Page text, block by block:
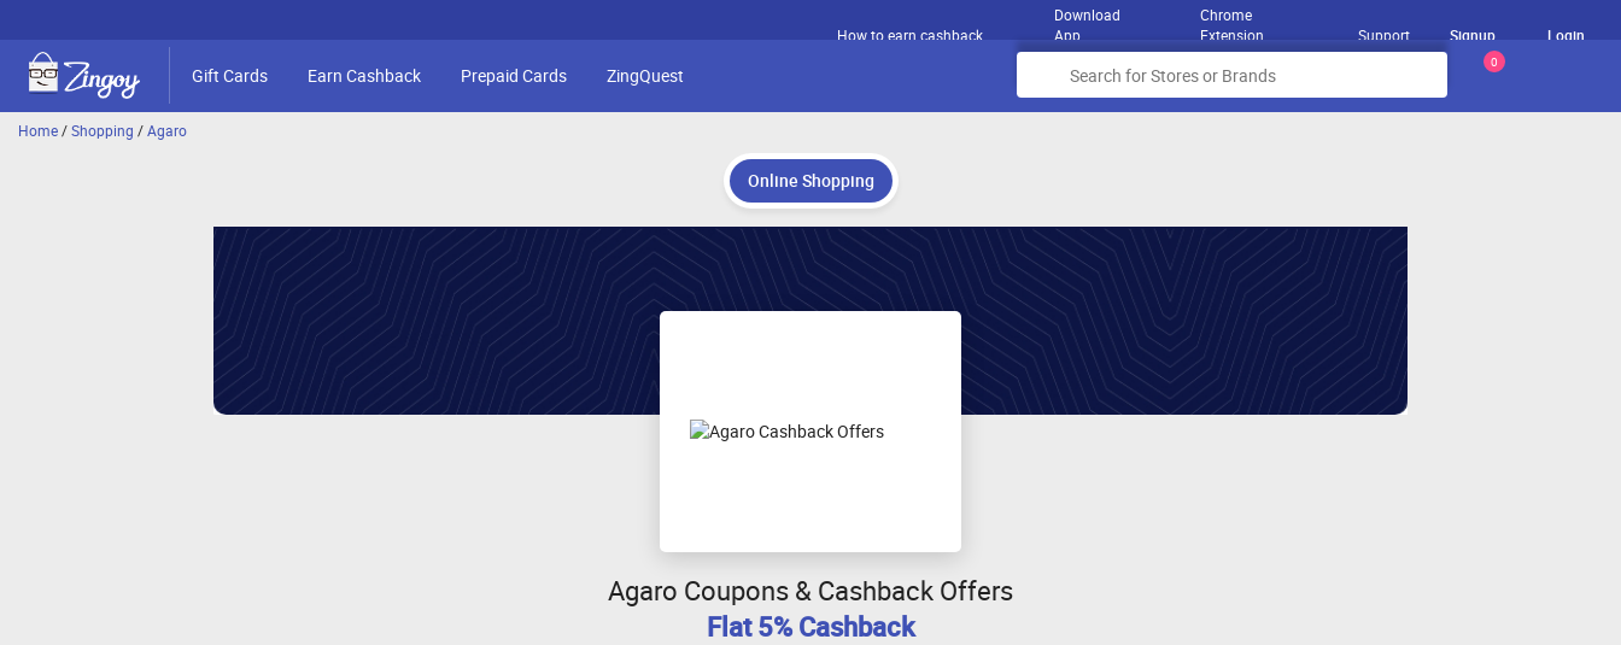
How to earn cashback
Download
App
Chrome
Extension
Support Signup Login
Gift Cards Earn Cashback Prepaid Cards ZingQuest
0
Home/Shopping /Agaro
Online Shopping
Agaro Coupons & Cashback Offers
Flat 5% Cashback